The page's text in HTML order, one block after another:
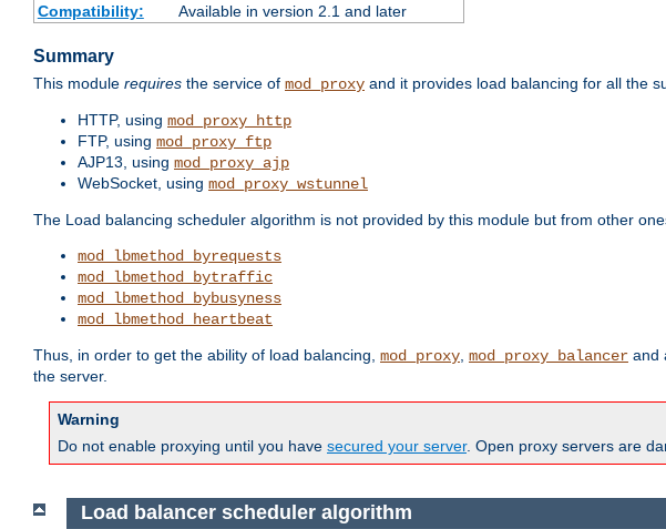
Compatibility:
Available in version 2.1 and later
Summary
This module requires the service of mod_proxy and it provides load balancing for all the
HTTP, using mod_proxy_http
FTP, using mod_proxy_ftp
AJP13, using mod_proxy_ajp
WebSocket, using mod_proxy_wstunnel
The Load balancing scheduler algorithm is not provided by this module but from other
mod_lbmethod_byrequests
mod_lbmethod_bytraffic
mod_lbmethod_bybusyness
mod_lbmethod_heartbeat
Thus, in order to get the ability of load balancing, mod_proxy, mod_proxy_balancer and
the server.
Warning
Do not enable proxying until you have secured your server. Open proxy servers are
Load balancer scheduler algorithm